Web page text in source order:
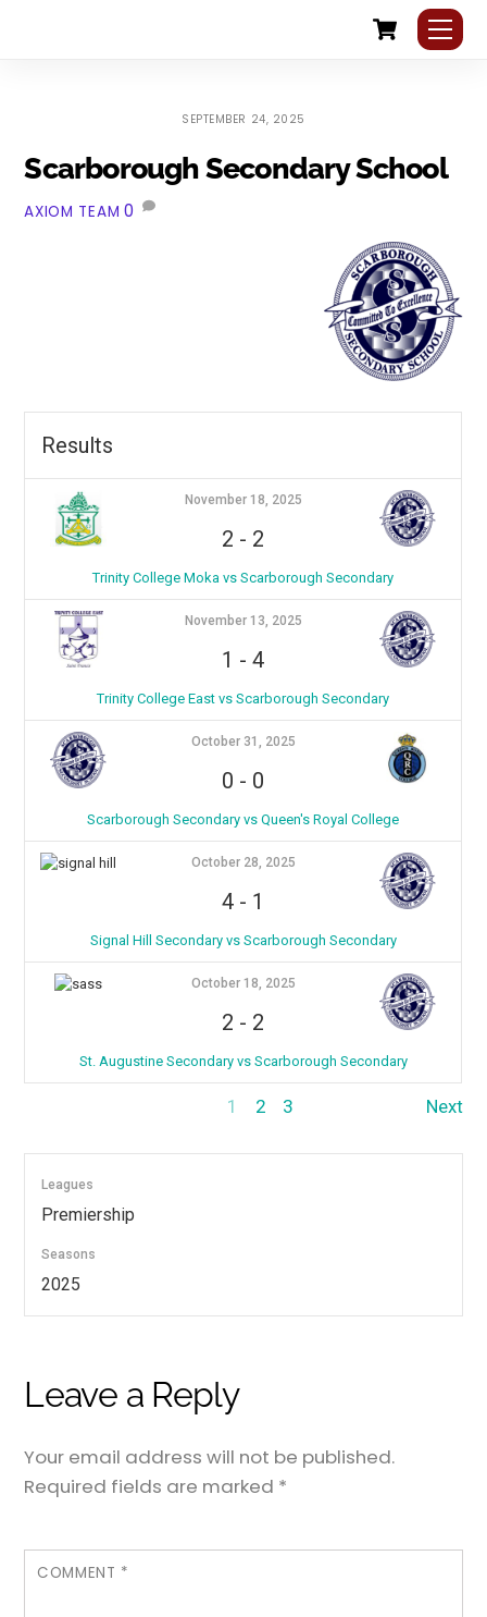
Cart
SEPTEMBER 24, 2025
Scarborough Secondary School
AXIOM TEAM 0
Results
November 18, 2025
2 - 2
Trinity College Moka vs Scarborough Secondary
November 13, 2025
1 -4
Trinity College East vs Scarborough Secondary
October 31, 2025
0 - 0
Scarborough Secondary vs Queen's Royal College
October 28, 2025
4 - 1
Signal Hill Secondary vs Scarborough Secondary
October 18, 2025
2 - 2
St. Augustine Secondary vs Scarborough Secondary
1 2 3 Next
Leagues
Premiership
Seasons
2025
Leave a Reply
Your email address will not be published.
Required fields are marked *
COMMENT *